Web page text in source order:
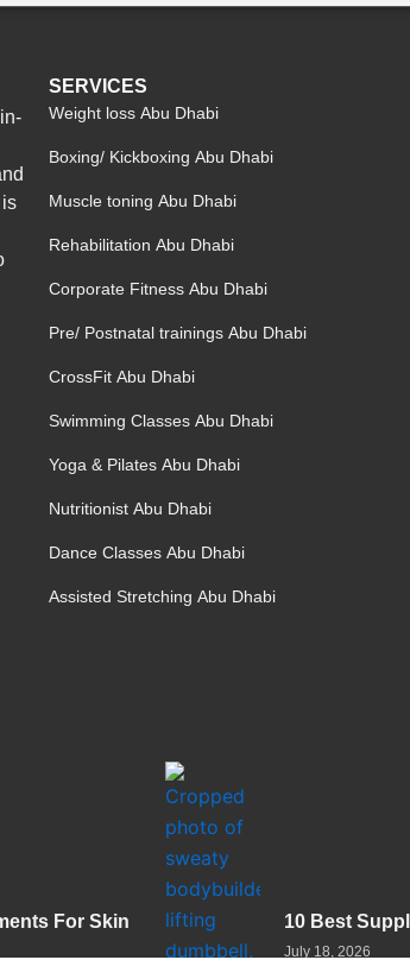
SERVICES
Weight loss Abu Dhabi
Boxing/ Kickboxing Abu Dhabi
Muscle toning Abu Dhabi
Rehabilitation Abu Dhabi
Corporate Fitness Abu Dhabi
Pre/ Postnatal trainings Abu Dhabi
CrossFit Abu Dhabi
Swimming Classes Abu Dhabi
Yoga & Pilates Abu Dhabi
Nutritionist Abu Dhabi
Dance Classes Abu Dhabi
Assisted Stretching Abu Dhabi
For Skin 10 Best
July 18, 2026